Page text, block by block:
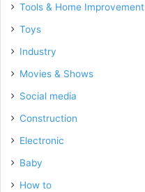
Tools & Home Improvement
Toys
Industry
Movies & Shows
Social media
Construction
Electronic
Baby
How to